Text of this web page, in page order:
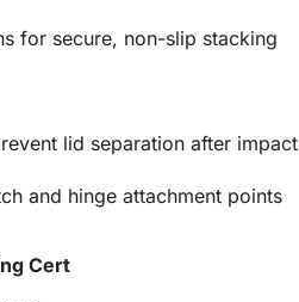
for secure, non-slip stacking
lid separation after impact
and hinge attachment points
Cert